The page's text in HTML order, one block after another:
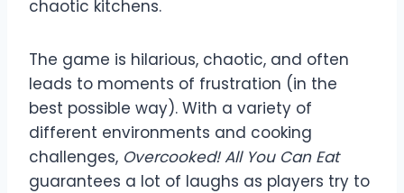
chaotic kitchens.
The game is hilarious, chaotic, and often
leads to moments of frustration (in the
best possible way). With a variety of
different environments and cooking
challenges, Overcooked! All You Can Eat
guarantees a lot of laughs as players try to